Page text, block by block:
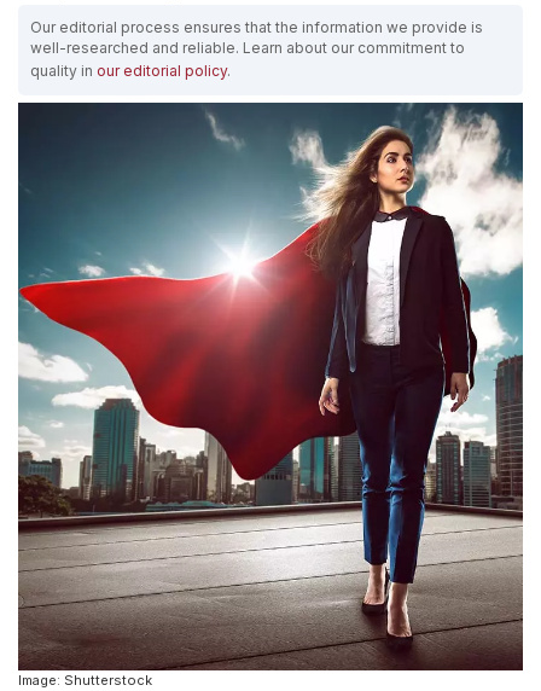
Our editorial process ensures that the information we provide is
well-researched and reliable. Learn about our commitment to
quality in our editorial policy.
Image: Shutterstock